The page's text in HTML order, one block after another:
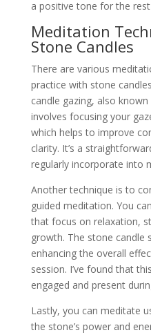
a positive tone for the
Meditation
Stone Candles
There are various
practice with stone
candle gazing, also
involves focusing your
which helps to improve
clarity. It’s a
regularly incorporate into
Another technique is to
guided meditation. You
that focus on relaxation,
growth. The stone candle
enhancing the overall
session. I’ve found that
engaged and present
Lastly, you can meditate
the stone’s power and